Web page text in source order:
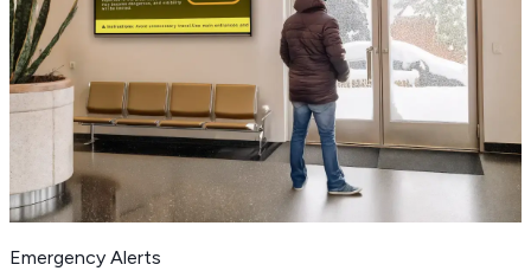
Emergency Alerts